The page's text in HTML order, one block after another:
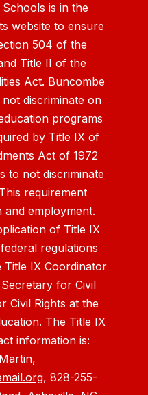
is in the
website to ensure
504 of the
Title II of the
Act. Buncombe
discriminate on
programs
by Title IX of
Act of 1972
to not discriminate
requirement
and employment.
of Title IX
regulations
IX Coordinator
for Civil
Civil Rights at the
The Title IX
information is:
, 828-255-